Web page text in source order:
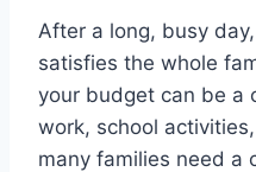
After a long, busy
satisfies the whole
your budget can be a
work, school
many families need a